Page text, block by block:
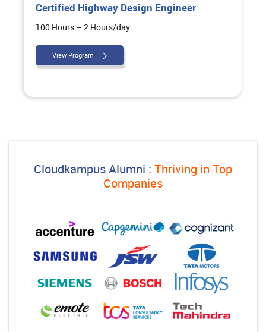
Certified Highway Design Engineer
100 Hours – 2 Hours/day
View Program
Cloudkampus Alumni : Thriving in Top
Companies